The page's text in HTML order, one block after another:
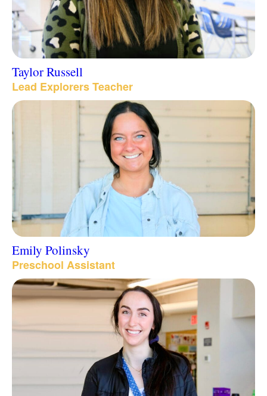
Taylor Russell
Lead Explorers Teacher
Emily Polinsky
Preschool Assistant